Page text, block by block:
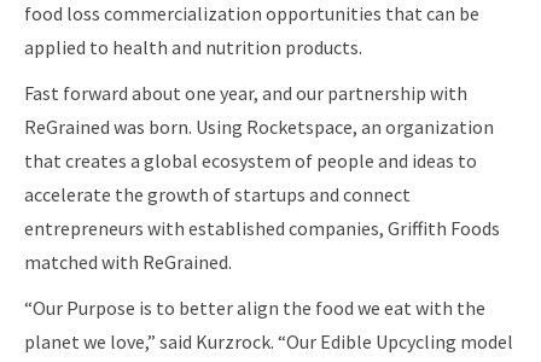
food loss commercialization opportunities that can be
applied to health and nutrition products.
Fast forward about one year, and our partnership with
ReGrained was born. Using Rocketspace, an organization
that creates a global ecosystem of people and ideas to
accelerate the growth of startups and connect
entrepreneurs with established companies, Griffith Foods
matched with ReGrained.
“Our Purpose is to better align the food we eat with the
planet we love,” said Kurzrock. “Our Edible Upcycling model